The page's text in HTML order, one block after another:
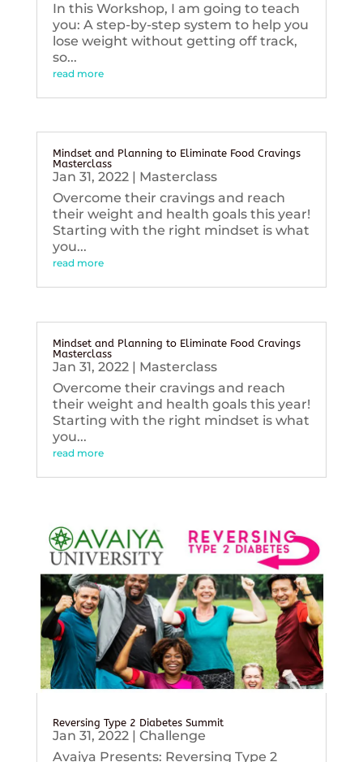
In this Workshop, I am going to teach
you: A step-by-step system to help you
lose weight without getting off track,
so...
read more
Mindset and Planning to Eliminate Food Cravings
Masterclass
Jan 31, 2022| Masterclass
Overcome their cravings and reach
their weight and health goals this year!
Starting with the right mindset is what
you...
read more
Mindset and Planning to Eliminate Food Cravings
Masterclass
Jan 31, 2022| Masterclass
Overcome their cravings and reach
their weight and health goals this year!
Starting with the right mindset is what
you...
read more
Reversing Type 2 Diabetes Summit
Jan 31, 2022| Challenge
Avaiya Presents: Reversing Type 2